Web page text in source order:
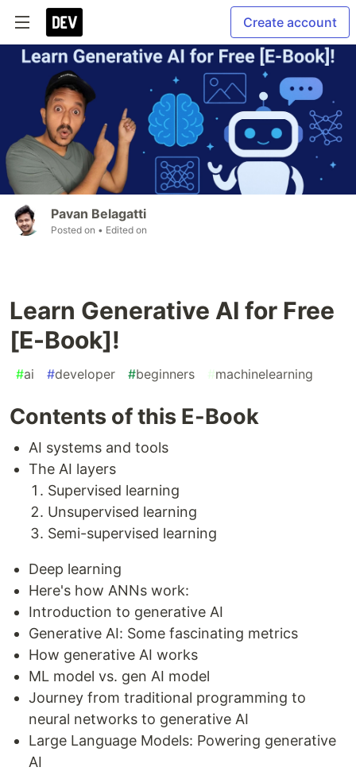
Create account
Pavan Belagatti
Posted on • Edited on
Learn Generative AI for Free
[E-Book]!
#ai #developer #beginners #machinelearning
Contents of this E-Book
AI systems and tools
The AI layers
Supervised learning
Unsupervised learning
Semi-supervised learning
Deep learning
Here's how ANNs work:
Introduction to generative AI
Generative AI: Some fascinating metrics
How generative AI works
ML model vs. gen AI model
Journey from traditional programming to
neural networks to generative AI
Large Language Models: Powering generative
AI